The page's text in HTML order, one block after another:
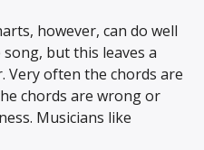
however, can do well
but this leaves a
often the chords are
chords are wrong or
Musicians like